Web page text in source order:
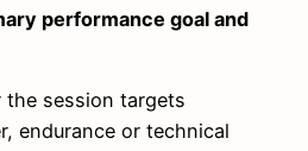
performance goal and
the session targets
endurance or technical